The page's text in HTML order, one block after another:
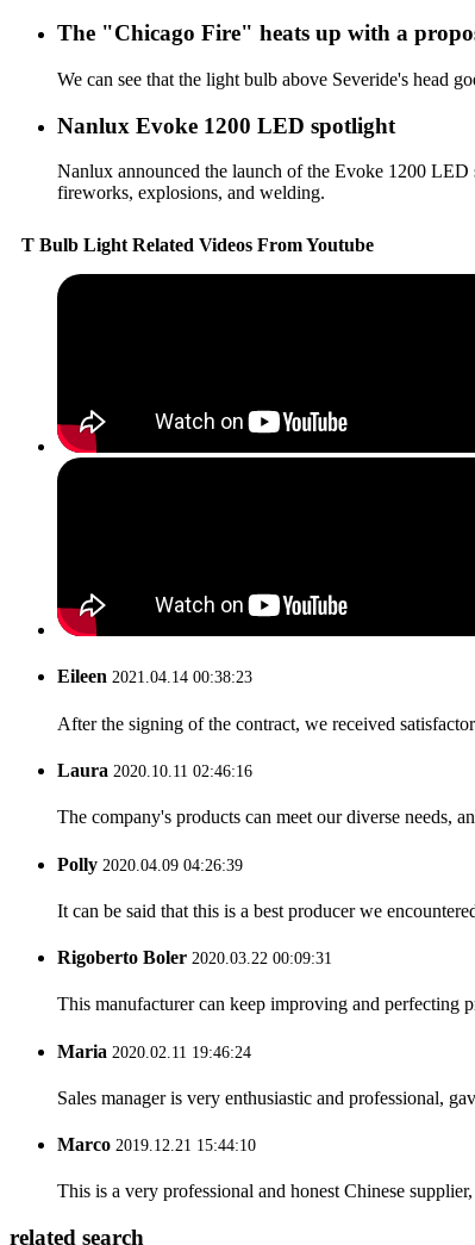
The "Chicago Fire" heats up with a
We can see that the light bulb above Severide's head
Nanlux Evoke 1200 LED spotlight
Nanlux announced the launch of the Evoke 1200
fireworks, explosions, and welding.
T Bulb Light Related Videos From Youtube
Eileen 2021.04.14 00:38:23
After the signing of the contract, we received
Laura 2020.10.11 02:46:16
The company's products can meet our diverse needs,
Polly 2020.04.09 04:26:39
It can be said that this is a best producer we
Rigoberto Boler 2020.03.22 00:09:31
This manufacturer can keep improving and perfecting
Maria 2020.02.11 19:46:24
Sales manager is very enthusiastic and professional,
Marco 2019.12.21 15:44:10
This is a very professional and honest Chinese
related search